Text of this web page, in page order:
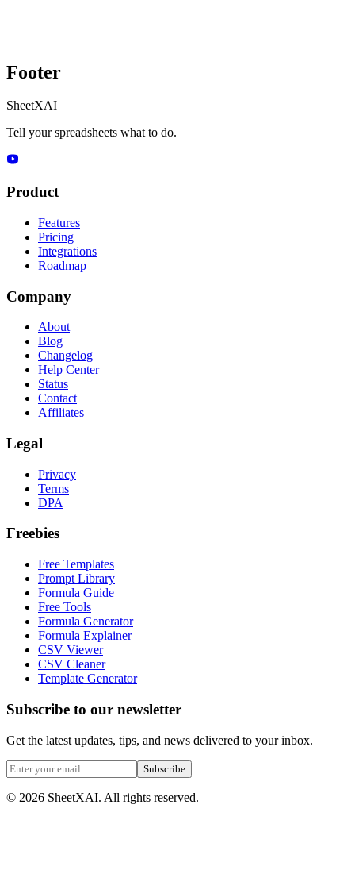
Footer
SheetXAI
Tell your spreadsheets what to do.
Product
Features
Pricing
Integrations
Roadmap
Company
About
Blog
Changelog
Help Center
Status
Contact
Affiliates
Legal
Privacy
Terms
DPA
Freebies
Free Templates
Prompt Library
Formula Guide
Free Tools
Formula Generator
Formula Explainer
CSV Viewer
CSV Cleaner
Template Generator
Subscribe to our newsletter
Get the latest updates, tips, and news delivered to your inbox.
Subscribe
© 2026 SheetXAI. All rights reserved.